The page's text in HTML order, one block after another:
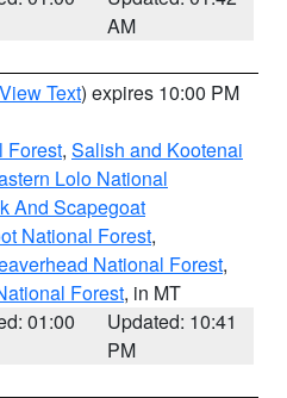
AM
View Text) expires 10:00 PM
Forest, Salish and Kootenai
Lolo National
And Scapegoat
National Forest,
National Forest,
Forest, in MT
01:00
Updated: 10:41
PM